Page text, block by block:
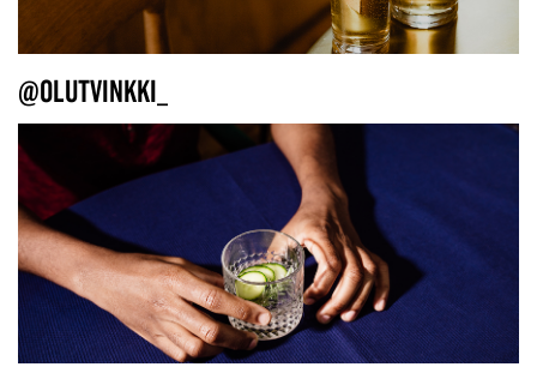
@OLUTVINKKI_